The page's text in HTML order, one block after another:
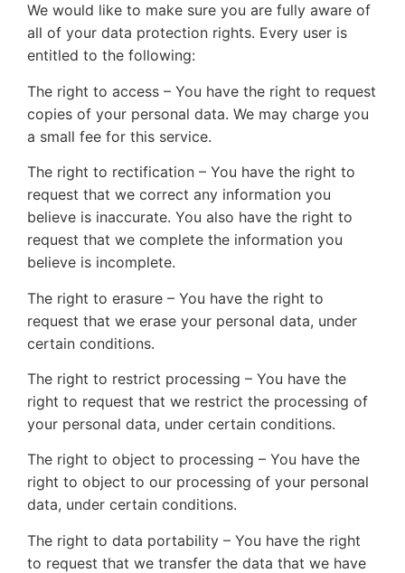
We would like to make sure you are fully aware of
all of your data protection rights. Every user is
entitled to the following:
The right to access – You have the right to request
copies of your personal data. We may charge you
a small fee for this service.
The right to rectification – You have the right to
request that we correct any information you
believe is inaccurate. You also have the right to
request that we complete the information you
believe is incomplete.
The right to erasure – You have the right to
request that we erase your personal data, under
certain conditions.
The right to restrict processing – You have the
right to request that we restrict the processing of
your personal data, under certain conditions.
The right to object to processing – You have the
right to object to our processing of your personal
data, under certain conditions.
The right to data portability – You have the right
to request that we transfer the data that we have